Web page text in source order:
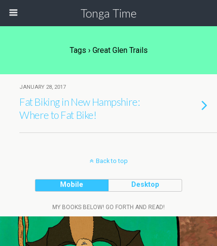
Tonga Time
Tags › Great Glen Trails
JANUARY 28, 2017
Fat Biking in New Hampshire:
Where to Fat Bike!
Back to top
Mobile Desktop
MY BOOKS BELOW! GO FORTH AND READ!